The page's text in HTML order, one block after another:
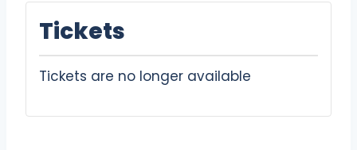
Tickets
Tickets are no longer available